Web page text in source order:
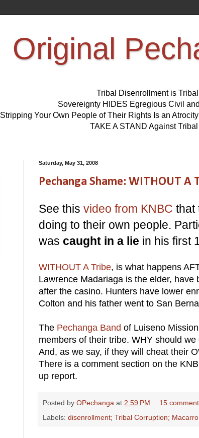
Original
Tribal Disenrollment is
Sovereignty HIDES Egregious Civil
Stripping Your Own People of Their Rights Is an
TAKE A STAND Against
Saturday, May 31, 2008
Pechanga Shame: WITHOUT A
See this video from KNBC that
doing to their own people.
was caught in a lie in his first
WITHOUT A Tribe, is what happens
Lawrence Madariaga is the elder,
after the casino. Hunters have lower
Colton and his father went to San
The Pechanga Band of Luiseno
members of their tribe. WHY should
And, as we say, if they will cheat their
There is a comment section on the
up report.
Posted by OPechanga at 2:59 PM
15
Labels: disenrollment; Tribal Corruption;